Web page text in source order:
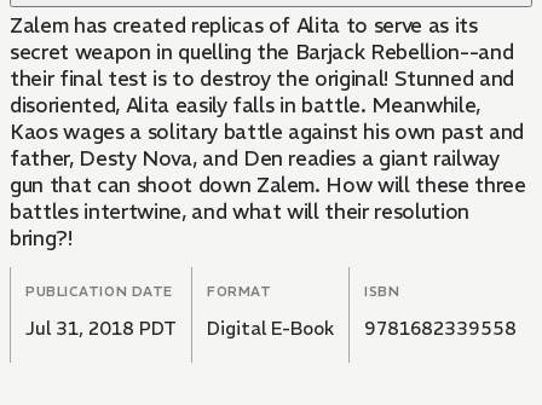
Zalem has created replicas of Alita to serve as its
secret weapon in quelling the Barjack Rebellion--and
their final test is to destroy the original! Stunned and
disoriented, Alita easily falls in battle. Meanwhile,
Kaos wages a solitary battle against his own past and
father, Desty Nova, and Den readies a giant railway
gun that can shoot down Zalem. How will these three
battles intertwine, and what will their resolution
bring?!
PUBLICATION DATE
Jul 31, 2018 PDT
FORMAT
Digital E-Book
ISBN
9781682339558